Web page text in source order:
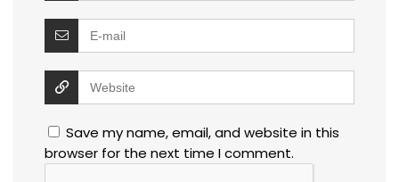
Save my name, email, and website in this
browser for the next time I comment.